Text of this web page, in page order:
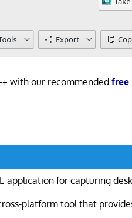
with our recommendedfree
application for capturing
platform tool that